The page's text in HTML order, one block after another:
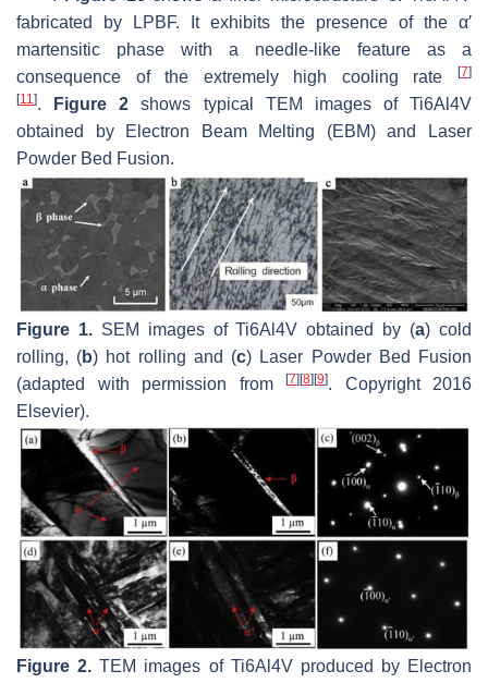
fabricated by LPBF. It exhibits the presence of the α′
martensitic phase with a needle-like feature as a
consequence of the extremely high cooling rate
[7]
[11]. Figure 2 shows typical TEM images of Ti6Al4V
obtained by Electron Beam Melting (EBM) and Laser
Powder Bed Fusion.
Figure 1.SEM images of Ti6Al4V obtained by (a) cold
rolling, (b) hot rolling and (c) Laser Powder Bed Fusion
(adapted with permission from
[7] [8] [9]. Copyright 2016
Elsevier).
Figure 2. TEM images of Ti6Al4V produced by Electron